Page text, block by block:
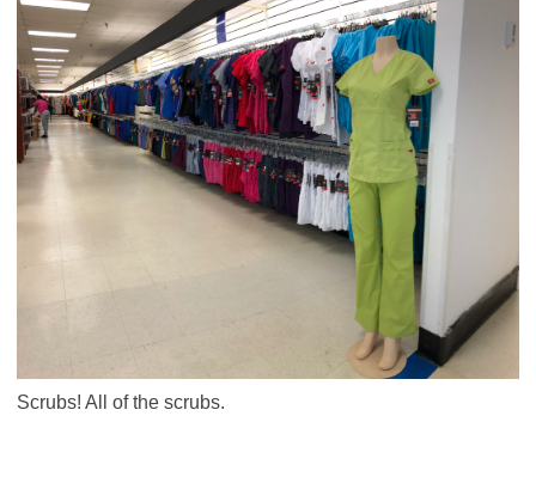
Scrubs! All of the scrubs.